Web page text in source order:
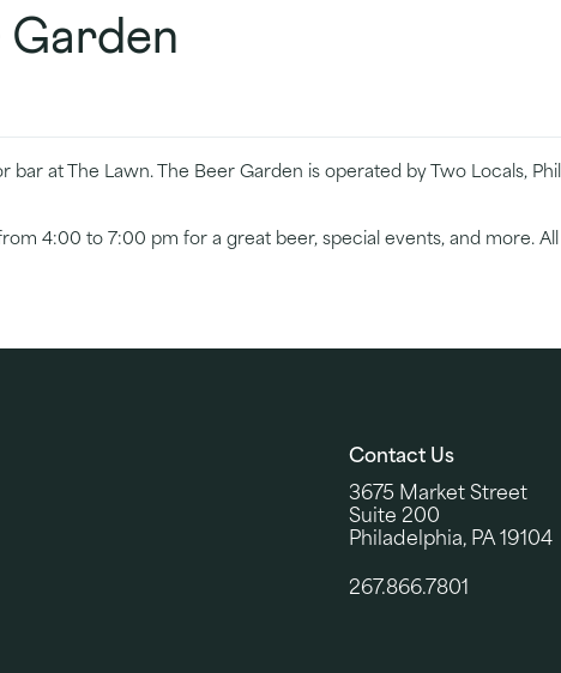
bar at The Lawn. The Beer Garden is operated by Two Locals,
4:00 to 7:00 pm for a great beer, special events, and more.
Contact Us
3675 Market Street
Suite 200
Philadelphia, PA 19104
267.866.7801